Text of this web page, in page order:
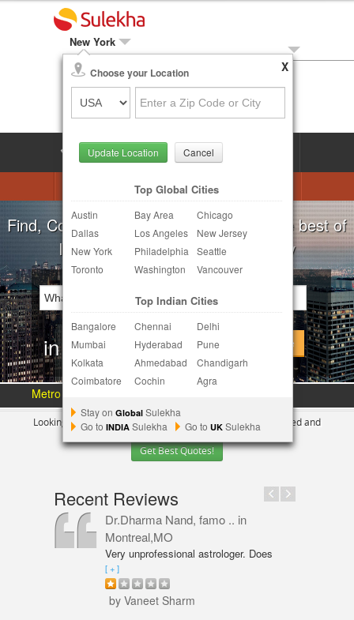
New York
X
Choose your Location
Update Location Cancel
Top Global Cities
Austin Bay Area
Chicago
Dallas
Los Angeles
New Jersey
New York
Philadelphia
Seattle
Toronto
Washington Vancouver
Top Indian Cities
Bangalore Chennai
Delhi
Mumbai
Hyderabad
Pune
Kolkata
Ahmedabad
Chandigarh
Coimbatore
Cochin Agra
Stay on Global Sulekha
Go to INDIA Sulekha Go to UK Sulekha
Local Biz
LOG IN SIGN UP
Beautician
Realtor
Catering
Photography
Finance & Tax
Travel Agents
Post Your Service
Other Local Services
Find, Compare, Get Quotes and Hire the best of
Indian Businesses in your Locality
in Continue
Metro Area :
Looking for Indian Businesses inNew York ?Tell us your need and
Get Best Quotes!
Recent Reviews
Dr.Dharma Nand, famo .. in
Montreal,MO
Very unprofessional astrologer. Does
not even have PhD in Astrology like
Vaneet Sharma. Predictions were wrong
and even his solutions were overpriced.
[ + ]
by Vaneet Sharm